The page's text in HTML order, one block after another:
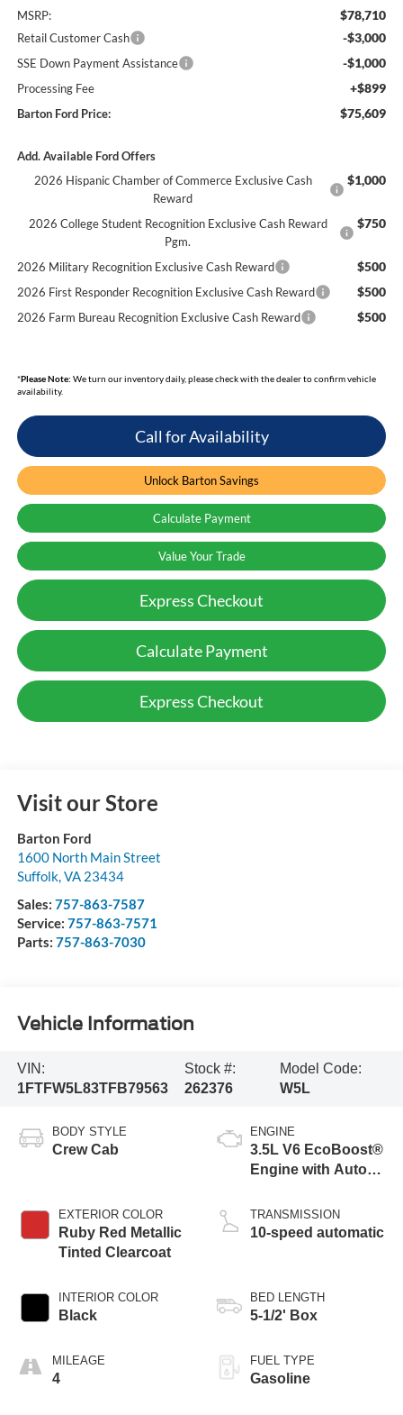
MSRP: $78,710
Retail Customer Cash -$3,000
SSE Down Payment Assistance -$1,000
Processing Fee +$899
Barton Ford Price: $75,609
Add. Available Ford Offers
2026 Hispanic Chamber of Commerce Exclusive Cash
Reward
$1,000
2026 College Student Recognition Exclusive Cash Reward
Pgm.
$750
2026 Military Recognition Exclusive Cash Reward $500
2026 First Responder Recognition Exclusive Cash Reward $500
2026 Farm Bureau Recognition Exclusive Cash Reward $500
*Please Note: We turn our inventory daily, please check with the dealer to confirm vehicle
availability.
Call for Availability
Unlock Barton Savings
Calculate Payment
Value Your Trade
Express Checkout
Calculate Payment
Express Checkout
Visit our Store
Barton Ford
1600 North Main Street
Suffolk,VA 23434
Sales: 757-863-7587
Service: 757-863-7571
Parts: 757-863-7030
Vehicle Information
VIN:
1FTFW5L83TFB79563
Stock #:
262376
Model Code:
W5L
BODY STYLE
Crew Cab
EXTERIOR COLOR
Ruby Red Metallic
Tinted Clearcoat
INTERIOR COLOR
Black
MILEAGE
4
ENGINE
3.5L V6 EcoBoost®
Engine with Auto
Technology
TRANSMISSION
10-speed automatic
BED LENGTH
5-1/2' Box
FUEL TYPE
Gasoline